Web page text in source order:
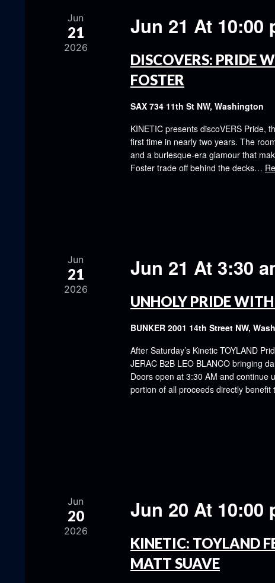
Jun
21
2026
Jun 21 At 10:00
DISCOVERS: PRIDE
FOSTER
SAX 734 11th St NW, Washington
KINETIC presents discoVERS Pride,
first time in nearly two years. The
and a burlesque-era glamour that
Foster trade off behind the decks…
Jun
21
2026
Jun 21 At 3:30
UNHOLY PRIDE
BUNKER 2001 14th Street NW,
After Saturday’s Kinetic TOYLAND
JERAC B2B LEO BLANCO bringing
Doors open at 3:30 AM and continue
portion of all proceeds directly
Jun
20
2026
Jun 20 At 10:00
KINETIC: TOYLAND
MATT SUAVE